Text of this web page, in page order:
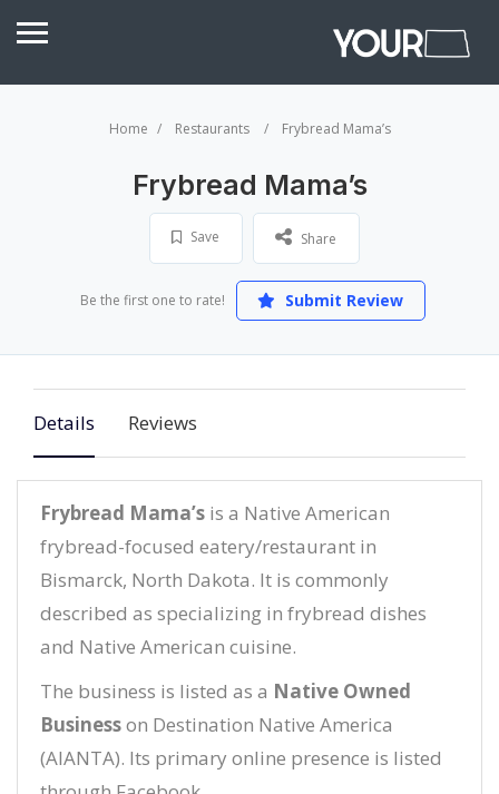
Home Restaurants Frybread Mama’s
Frybread Mama’s
Save Share
Be the first one to rate! Submit Review
Details Reviews
Frybread Mama’s is a Native American
frybread-focused eatery/restaurant in
Bismarck, North Dakota. It is commonly
described as specializing in frybread dishes
and Native American cuisine.
The business is listed as a Native Owned
Businesson Destination Native America
(AIANTA). Its primary online presence is listed